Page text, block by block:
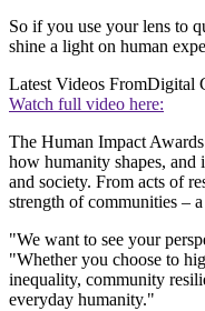
So if you use your lens to
shine a light on human
Latest Videos FromDigital
Watch full video here:
The Human Impact
how humanity shapes, and
and society. From acts of
strength of communities –
"We want to see your
"Whether you choose to
inequality, community
everyday humanity."